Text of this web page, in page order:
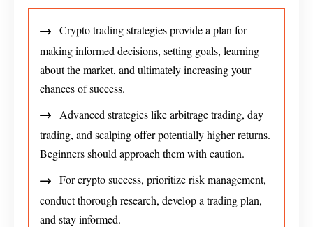
Crypto trading strategies provide a plan for
making informed decisions, setting goals, learning
about the market, and ultimately increasing your
chances of success.
Advanced strategies like arbitrage trading, day
trading, and scalping offer potentially higher returns.
Beginners should approach them with caution.
For crypto success, prioritize risk management,
conduct thorough research, develop a trading plan,
and stay informed.